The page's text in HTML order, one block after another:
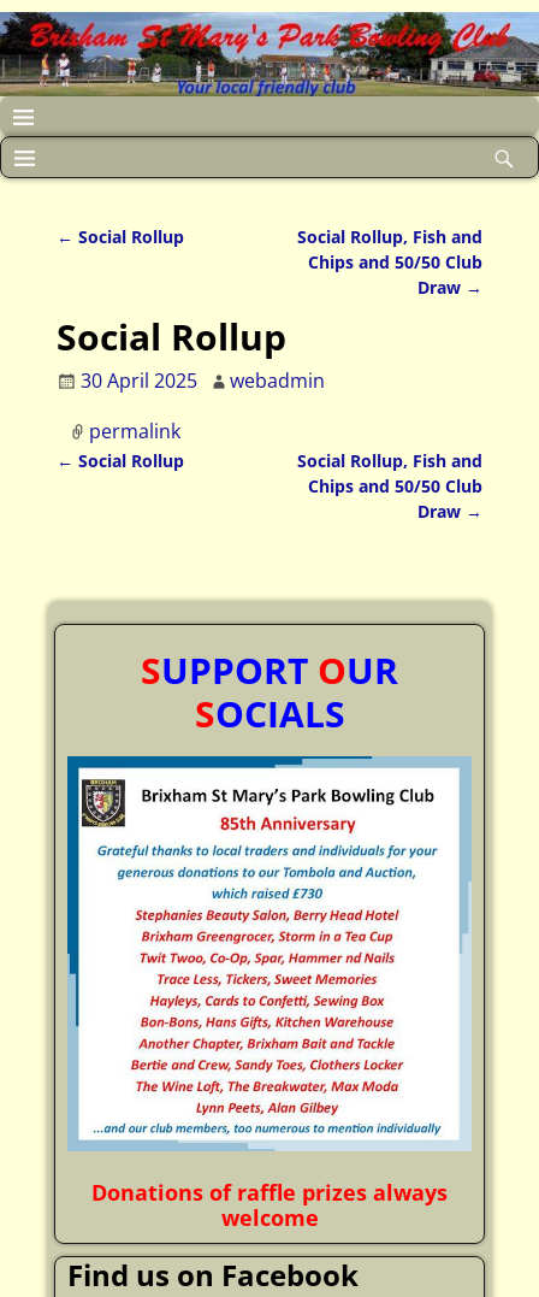
← Social Rollup
Social Rollup, Fish and
Chips and 50/50 Club
Draw →
Social Rollup
30 April 2025
webadmin
permalink
← Social Rollup
Social Rollup, Fish and
Chips and 50/50 Club
Draw →
SUPPORT OUR
SOCIALS
Donations of raffle prizes always
welcome
Find us on Facebook